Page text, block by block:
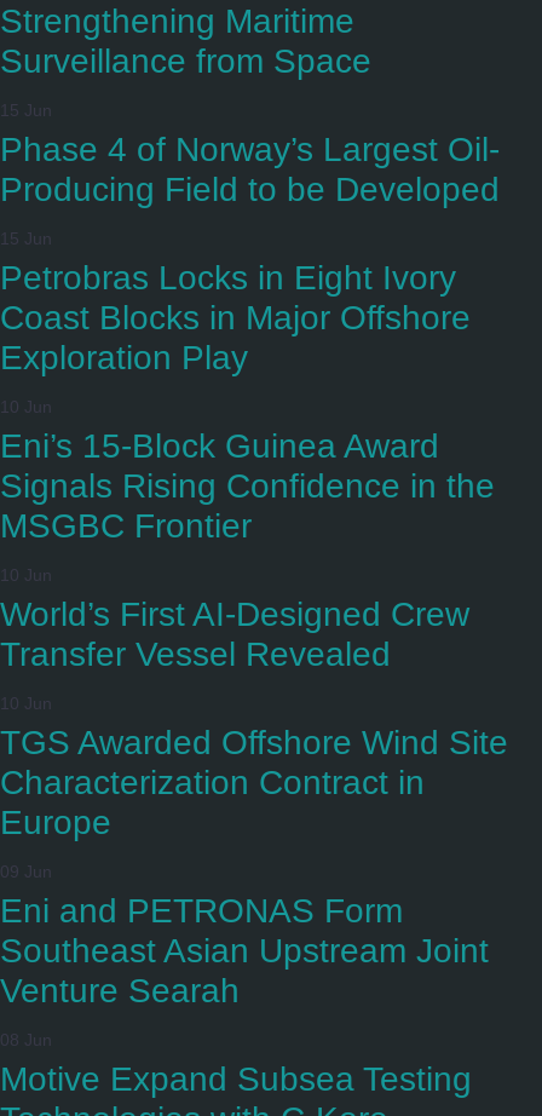
Strengthening Maritime
Surveillance from Space
15 Jun
Phase 4 of Norway’s Largest Oil-
Producing Field to be Developed
15 Jun
Petrobras Locks in Eight Ivory
Coast Blocks in Major Offshore
Exploration Play
10 Jun
Eni’s 15-Block Guinea Award
Signals Rising Confidence in the
MSGBC Frontier
10 Jun
World’s First AI-Designed Crew
Transfer Vessel Revealed
10 Jun
TGS Awarded Offshore Wind Site
Characterization Contract in
Europe
09 Jun
Eni and PETRONAS Form
Southeast Asian Upstream Joint
Venture Searah
08 Jun
Motive Expand Subsea Testing